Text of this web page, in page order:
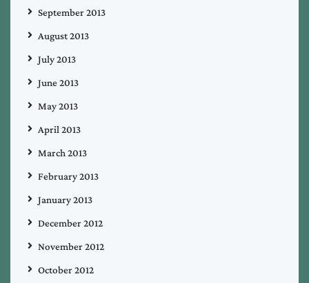
September 2013
August 2013
July 2013
June 2013
May 2013
April 2013
March 2013
February 2013
January 2013
December 2012
November 2012
October 2012